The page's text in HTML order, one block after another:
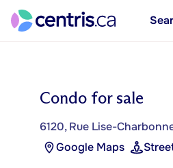
Condo for sale
6120, Rue Lise-
Google Maps